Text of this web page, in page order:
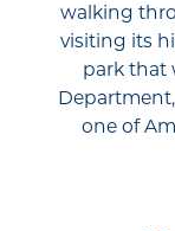
walking
visiting its
park that
one of